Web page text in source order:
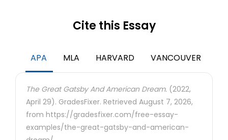
Cite this Essay
APA MLA HARVARD VANCOUVER
The Great Gatsby And American Dream. (2022,
April 29). GradesFixer. Retrieved August 7, 2026,
from https://gradesfixer.com/free-essay-
examples/the-great-gatsby-and-american-